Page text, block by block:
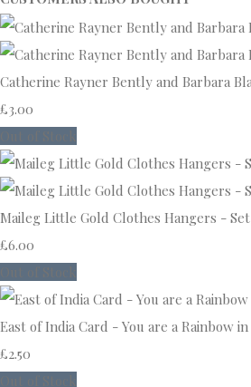
Catherine Rayner Bently and Barbara
£3.00
Maileg Little Gold Clothes Hangers - Set
£6.00
East of India Card - You are a Rainbow
£2.50